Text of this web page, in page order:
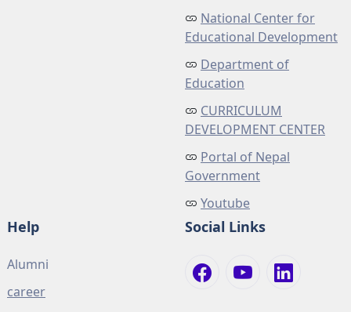
National Center for
Educational Development
Department of
Education
CURRICULUM
DEVELOPMENT CENTER
Portal of Nepal
Government
Youtube
Help
Alumni
career
Social Links